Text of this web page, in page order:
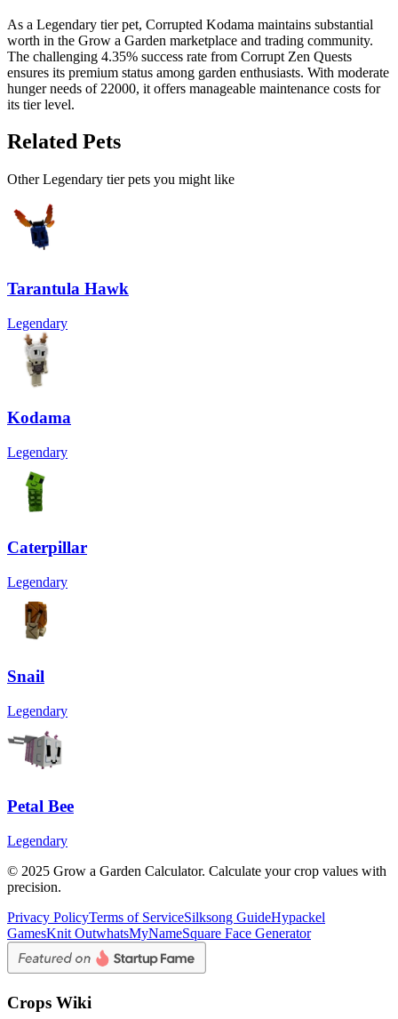
As a Legendary tier pet, Corrupted Kodama maintains substantial
worth in the Grow a Garden marketplace and trading community.
The challenging 4.35% success rate from Corrupt Zen Quests
ensures its premium status among garden enthusiasts. With moderate
hunger needs of 22000, it offers manageable maintenance costs for
its tier level.
Related Pets
OtherLegendary tier pets you might like
Tarantula Hawk
Legendary
Kodama
Legendary
Caterpillar
Legendary
Snail
Legendary
Petal Bee
Legendary
© 2025 Grow a Garden Calculator. Calculate your crop values with
precision.
Privacy PolicyTerms of ServiceSilksong GuideHypackel
GamesKnit OutwhatsMyNameSquare Face Generator
Crops Wiki